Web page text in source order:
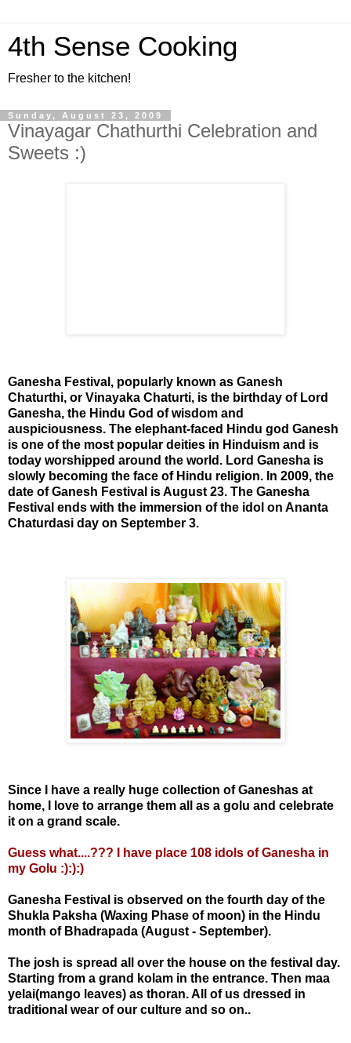
4th Sense Cooking
Fresher to the kitchen!
Sunday, August 23, 2009
Vinayagar Chathurthi Celebration and
Sweets :)
Ganesha Festival, popularly known as Ganesh
Chaturthi, or Vinayaka Chaturti, is the birthday of Lord
Ganesha, the Hindu God of wisdom and
auspiciousness. The elephant-faced Hindu god Ganesh
is one of the most popular deities in Hinduism and is
today worshipped around the world. Lord Ganesha is
slowly becoming the face of Hindu religion. In 2009, the
date of Ganesh Festival is August 23. The Ganesha
Festival ends with the immersion of the idol on Ananta
Chaturdasi day on September 3.
Since I have a really huge collection of Ganeshas at
home, I love to arrange them all as a golu and celebrate
it on a grand scale.
Guess what....??? I have place 108 idols of Ganesha in
my Golu :):):)
Ganesha Festival is observed on the fourth day of the
Shukla Paksha (Waxing Phase of moon) in the Hindu
month of Bhadrapada (August - September).
The josh is spread all over the house on the festival day.
Starting from a grand kolam in the entrance. Then maa
yelai(mango leaves) as thoran. All of us dressed in
traditional wear of our culture and so on..